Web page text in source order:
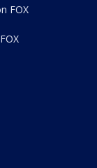
FOX